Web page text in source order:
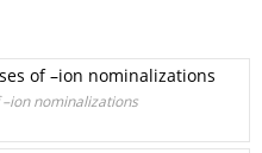
of –ion nominalizations
nominalizations